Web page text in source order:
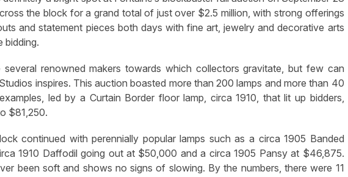
the block for a grand total of just over $2.5 million, with strong offerings
and statement pieces both days with fine art, jewelry and decorative arts
bidding.
renowned makers towards which collectors gravitate, but few can
inspires. This auction boasted more than 200 lamps and more than 40
led by a Curtain Border floor lamp, circa 1910, that lit up bidders,
$81,250.
continued with perennially popular lamps such as a circa 1905 Banded
1910 Daffodil going out at $50,000 and a circa 1905 Pansy at $46,875.
been soft and shows no signs of slowing. By the numbers, there were 11